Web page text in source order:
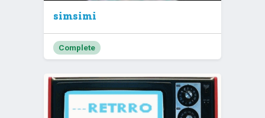
simsimi
Complete